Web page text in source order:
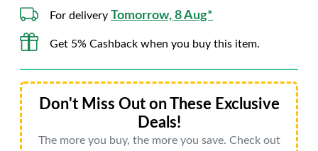
For delivery Tomorrow, 8 Aug*
Get 5% Cashback when you buy this item.
Don't Miss Out on These Exclusive
Deals!
The more you buy, the more you save. Check out